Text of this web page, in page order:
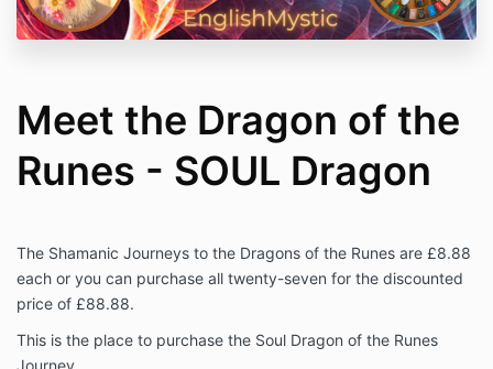
Meet the Dragon of the
Runes - SOUL Dragon
The Shamanic Journeys to the Dragons of the Runes are £8.88
each or you can purchase all twenty-seven for the discounted
price of £88.88.
This is the place to purchase the Soul Dragon of the Runes